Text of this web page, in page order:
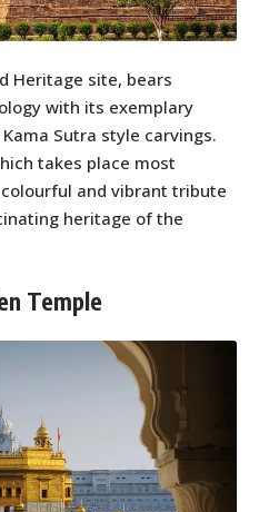
Heritage site, bears
with its exemplary
Sutra style carvings.
takes place most
and vibrant tribute
heritage of the
Temple